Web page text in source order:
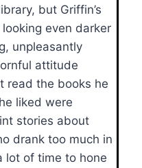
but Griffin’s
even darker
unpleasantly
attitude
read the books he
liked were
stories about
drank too much in
lot of time to hone